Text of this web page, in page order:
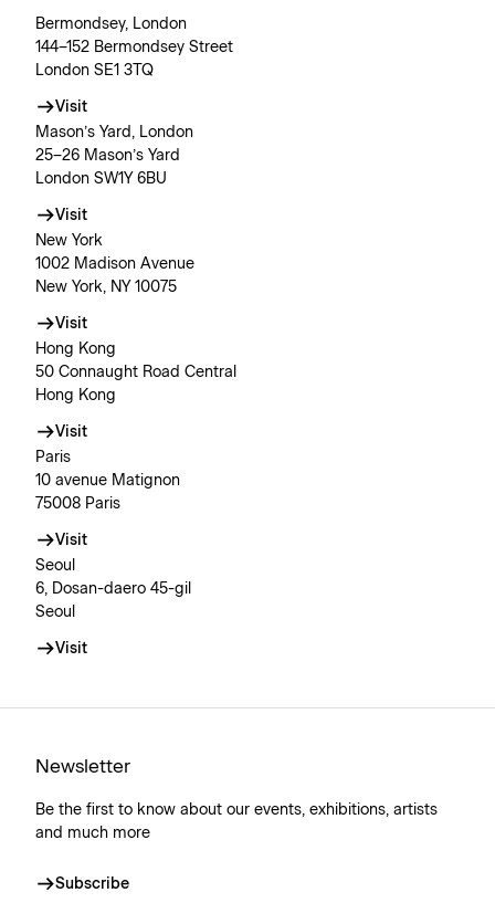
Bermondsey, London
144–152 Bermondsey Street
London SE1 3TQ
Visit
Mason’s Yard, London
25–26 Mason’s Yard
London SW1Y 6BU
Visit
New York
1002 Madison Avenue
New York, NY 10075
Visit
Hong Kong
50 Connaught Road Central
Hong Kong
Visit
Paris
10 avenue Matignon
75008 Paris
Visit
Seoul
6, Dosan-daero 45-gil
Seoul
Visit
Newsletter
Be the first to know about our events, exhibitions, artists
and much more
Subscribe